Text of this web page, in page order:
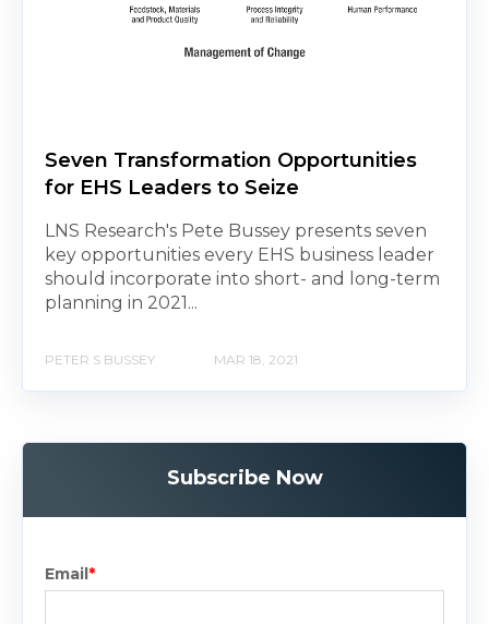
Seven Transformation Opportunities
for EHS Leaders to Seize
LNS Research's Pete Bussey presents seven
key opportunities every EHS business leader
should incorporate into short- and long-term
planning in 2021...
PETER S BUSSEY MAR 18, 2021
Subscribe Now
Email*